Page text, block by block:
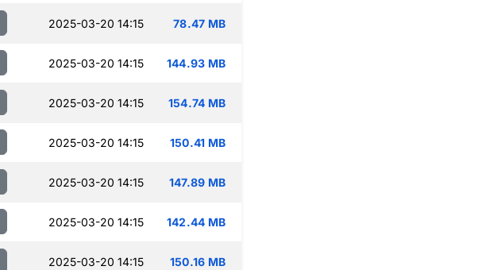
2025-03-20 14:15 78.47 MB
2025-03-20 14:15 144.93 MB
2025-03-20 14:15 154.74 MB
2025-03-20 14:15 150.41 MB
2025-03-20 14:15 147.89 MB
2025-03-20 14:15 142.44 MB
2025-03-20 14:15 150.16 MB